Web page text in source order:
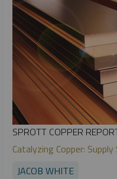
SPROTT COPPER
Catalyzing Copper:
JACOB WHITE